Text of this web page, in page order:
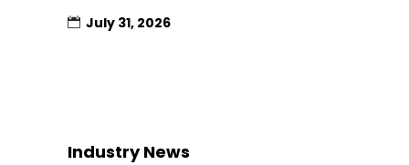
July 31, 2026
Industry News